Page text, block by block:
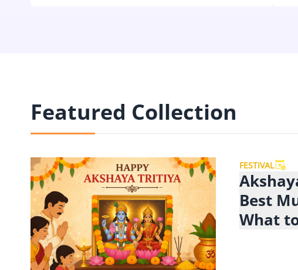
Featured Collection
FESTIVAL
Best
What